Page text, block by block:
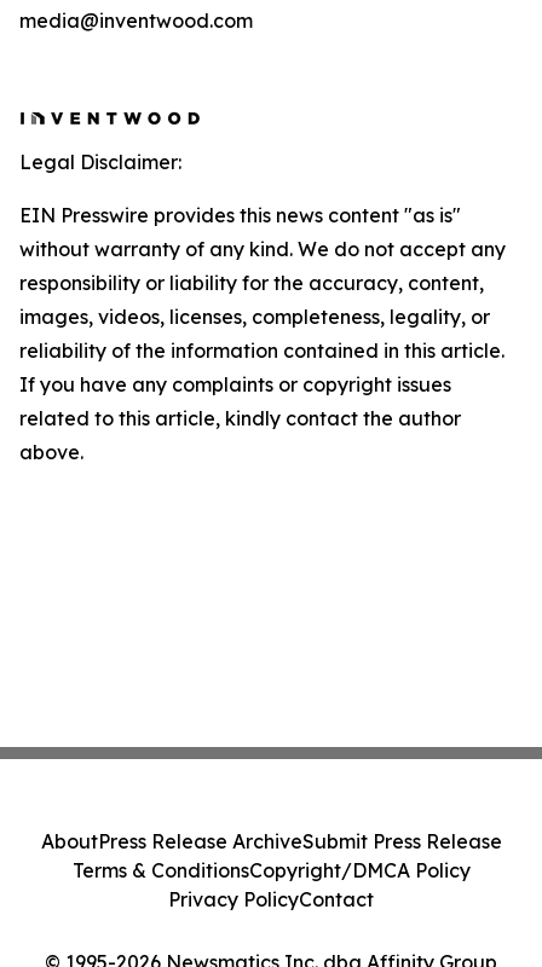
media@inventwood.com
Legal Disclaimer:
EIN Presswire provides this news content "as is"
without warranty of any kind. We do not accept any
responsibility or liability for the accuracy, content,
images, videos, licenses, completeness, legality, or
reliability of the information contained in this article.
If you have any complaints or copyright issues
related to this article, kindly contact the author
above.
© 1995-2026 Newsmatics Inc. dba Affinity Group
AboutPress Release ArchiveSubmit Press Release
Terms & ConditionsCopyright/DMCA Policy
Privacy PolicyContact